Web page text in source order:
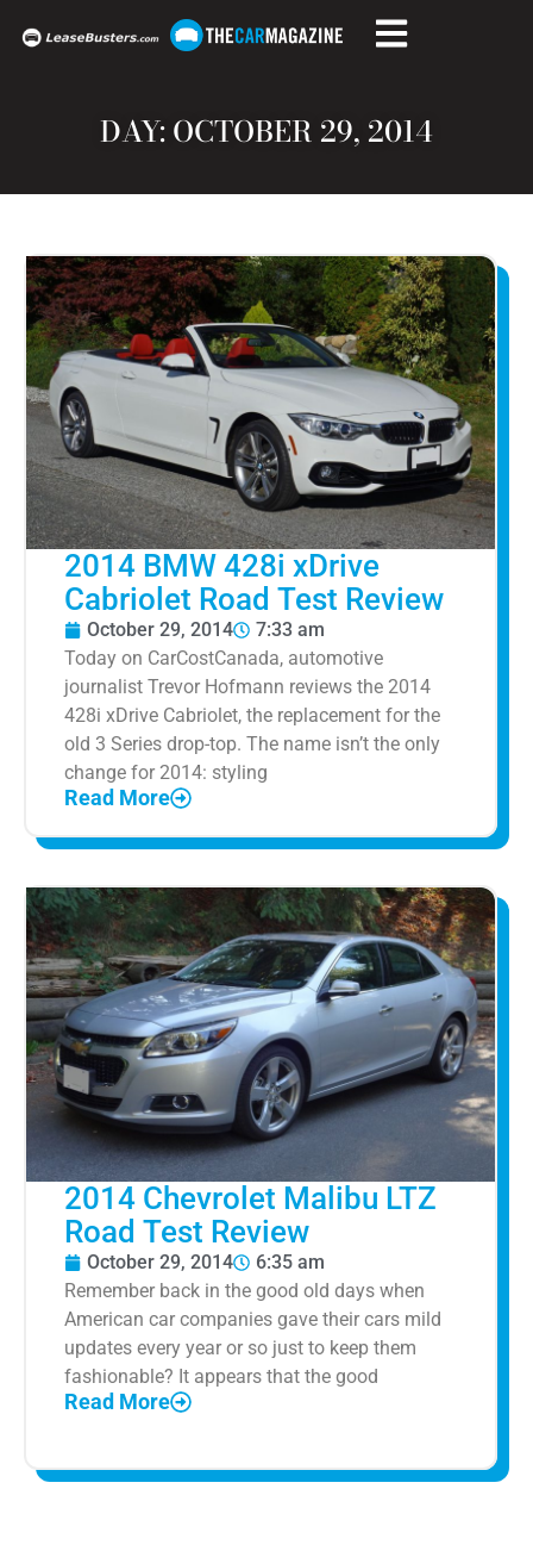
DAY: OCTOBER 29, 2014
2014 BMW 428i xDrive
Cabriolet Road Test Review
October 29, 2014
7:33 am
Today on CarCostCanada, automotive
journalist Trevor Hofmann reviews the 2014
428i xDrive Cabriolet, the replacement for the
old 3 Series drop-top. The name isn’t the only
change for 2014: styling
Read More
2014 Chevrolet Malibu LTZ
Road Test Review
October 29, 2014
6:35 am
Remember back in the good old days when
American car companies gave their cars mild
updates every year or so just to keep them
fashionable? It appears that the good
Read More